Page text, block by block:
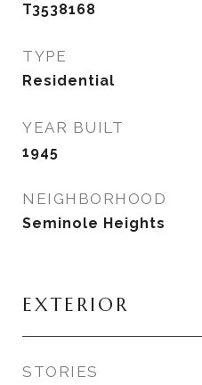
T3538168
TYPE
Residential
YEAR BUILT
1945
NEIGHBORHOOD
Seminole Heights
EXTERIOR
STORIES